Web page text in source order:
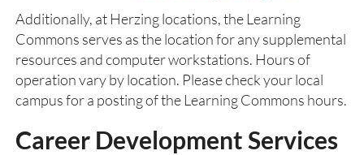
Additionally, at Herzing locations, the Learning
Commons serves as the location for any supplemental
resources and computer workstations. Hours of
operation vary by location. Please check your local
campus for a posting of the Learning Commons hours.
Career Development Services